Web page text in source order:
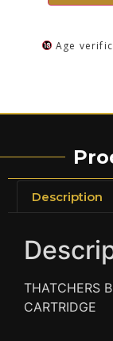
Age
Description
THATCHERS
CARTRIDGE